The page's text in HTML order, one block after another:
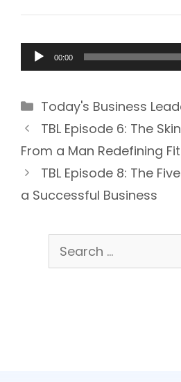
Audio
Player
00:00
Categories
Today's Business
TBL Episode 6: The
From a Man Redefining
TBL Episode 8: The
a Successful Business
Search
for: